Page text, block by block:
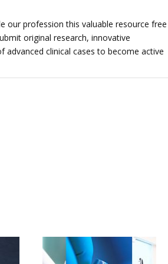
our profession this valuable resource free
original research, innovative
clinical cases to become active